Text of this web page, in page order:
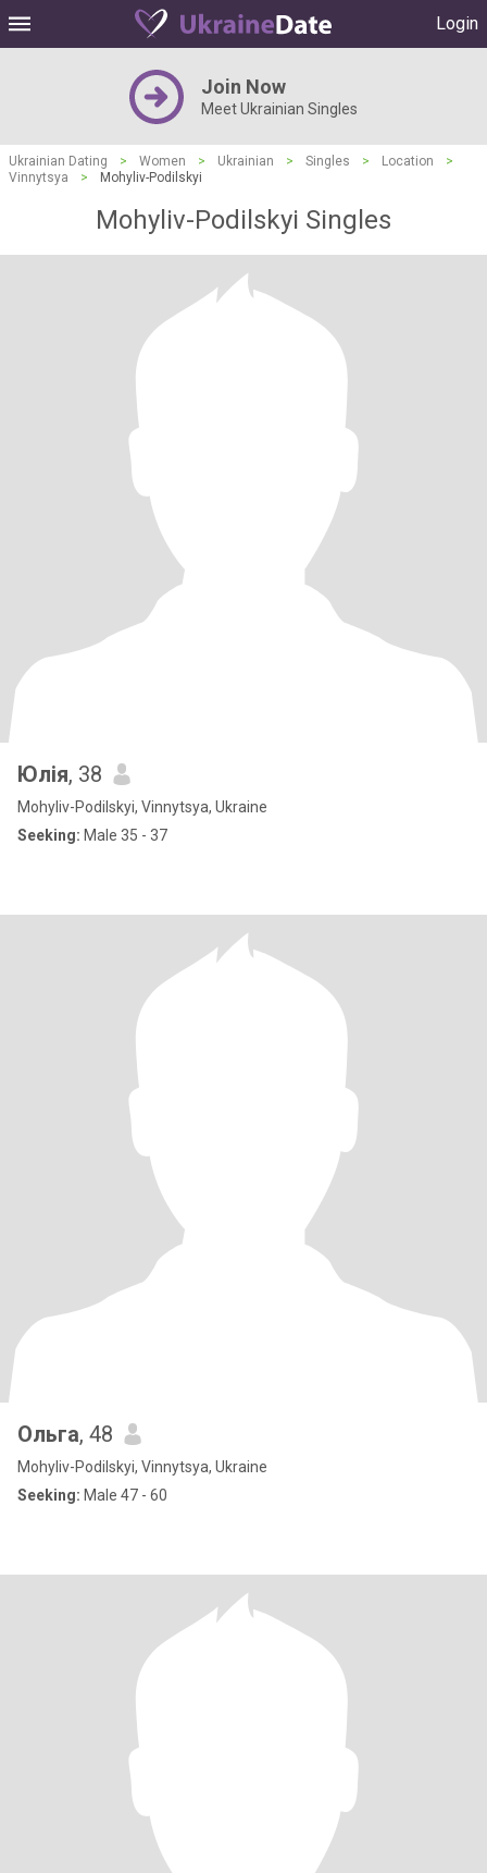
Login
Join Now
Meet Ukrainian Singles
Ukrainian Dating > Women > Ukrainian > Singles > Location
>
Vinnytsya
> Mohyliv-Podilskyi
Mohyliv-Podilskyi Singles
Юлія, 38
Mohyliv-Podilskyi, Vinnytsya, Ukraine
Seeking: Male 35 - 37
Ольга, 48
Mohyliv-Podilskyi, Vinnytsya, Ukraine
Seeking: Male 47 - 60